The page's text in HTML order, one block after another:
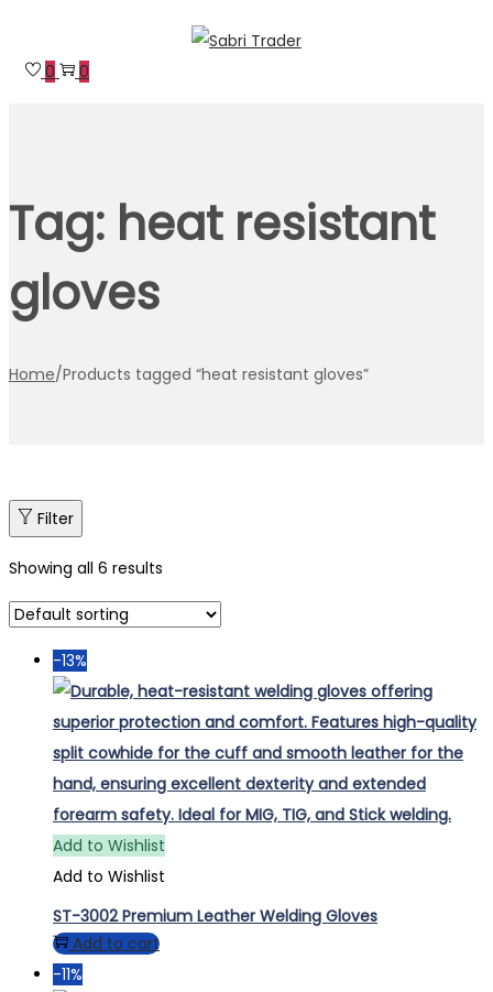
to
to 0 0
Tag: heat resistant
gloves
Home/Products tagged “heat resistant gloves”
Filter
Showing all 6 results
-13%
Add to Wishlist
Add to Wishlist
ST-3002 Premium Leather Welding Gloves
Add to cart
-11%